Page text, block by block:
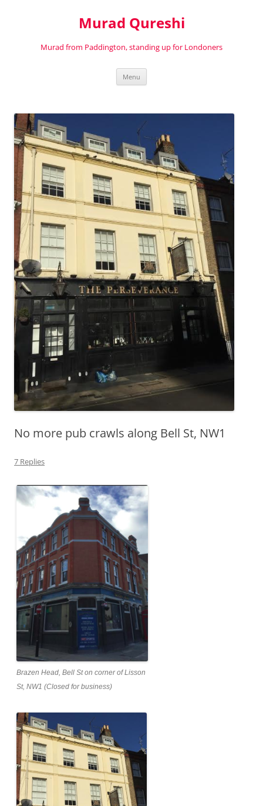
Murad Qureshi
Murad from Paddington, standing up for Londoners
Menu
No more pub crawls along Bell St, NW1
7 Replies
Brazen Head, Bell St on corner of Lisson
St, NW1 (Closed for business)